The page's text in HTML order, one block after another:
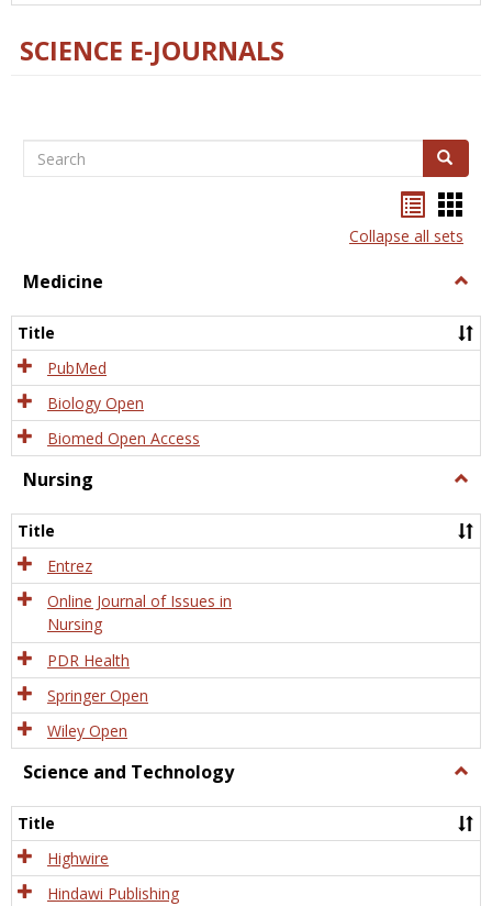
SCIENCE E-JOURNALS
Search Search
listcard
view
Collapse all sets
Medicine
Title
PubMed
Biology Open
Biomed Open Access
Nursing
Title
Entrez
Online Journal of Issues in
Nursing
PDR Health
Springer Open
Wiley Open
Science and Technology
and
Title
Highwire
Hindawi Publishing